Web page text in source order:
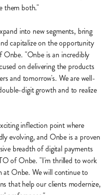
them both."
into new segments, bring
capitalize on the opportunity
Onbe. "Onbe is an incredibly
on delivering the products
and tomorrow's. We are well-
digit growth and to realize
inflection point where
evolving, and Onbe is a proven
breadth of digital payments
of Onbe. "I'm thrilled to work
at Onbe. We will continue to
that help our clients modernize,